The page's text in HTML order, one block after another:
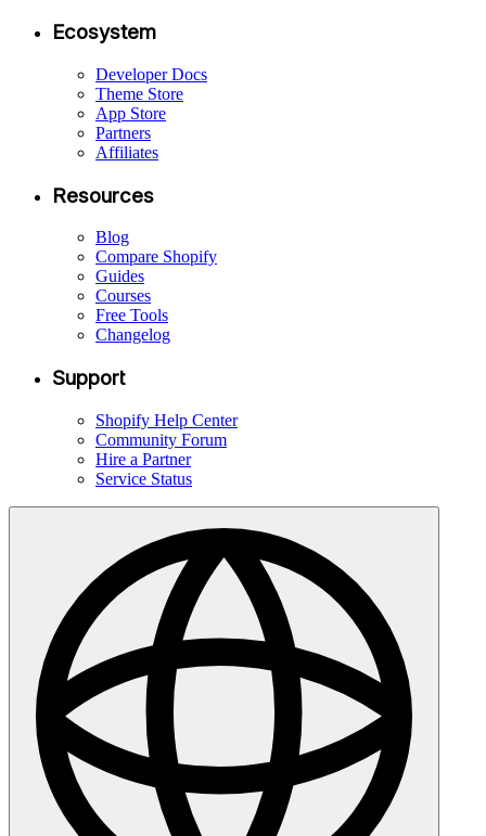
Ecosystem
Developer Docs
Theme Store
App Store
Partners
Affiliates
Resources
Blog
Compare Shopify
Guides
Courses
Free Tools
Changelog
Support
Shopify Help Center
Community Forum
Hire a Partner
Service Status